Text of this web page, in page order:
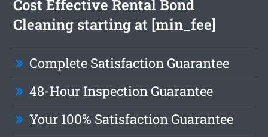
Cost Effective Rental Bond
Cleaning starting at [min_fee]
Complete Satisfaction Guarantee
48-Hour Inspection Guarantee
Your 100% Satisfaction Guarantee